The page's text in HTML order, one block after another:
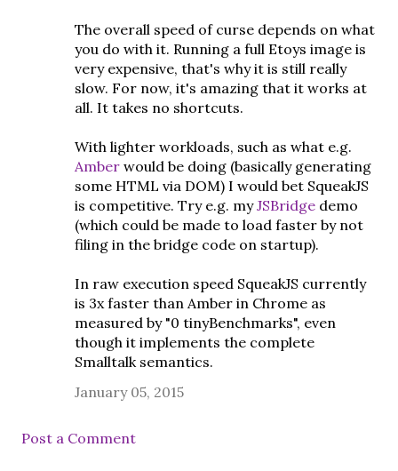
The overall speed of curse depends on what
you do with it. Running a full Etoys image is
very expensive, that's why it is still really
slow. For now, it's amazing that it works at
all. It takes no shortcuts.
With lighter workloads, such as what e.g.
Amber would be doing (basically generating
some HTML via DOM) I would bet SqueakJS
is competitive. Try e.g. myJSBridge demo
(which could be made to load faster by not
filing in the bridge code on startup).
In raw execution speed SqueakJS currently
is 3x faster than Amber in Chrome as
measured by "0 tinyBenchmarks", even
though it implements the complete
Smalltalk semantics.
January 05, 2015
Post a Comment